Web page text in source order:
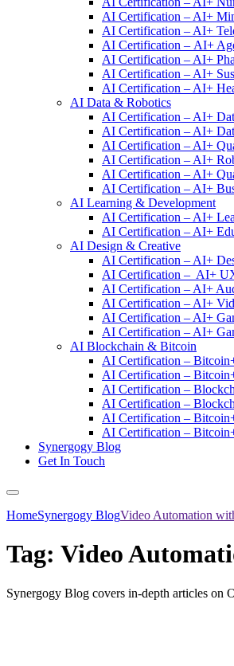
AI Certification – AI+
AI Certification – AI+
AI Certification – AI+
AI Certification – AI+
AI Certification – AI+
AI Certification – AI+
AI Data & Robotics
AI Certification – AI+
AI Certification – AI+
AI Certification – AI+
AI Certification – AI+
AI Certification – AI+
AI Certification – AI+
AI Learning & Development
AI Certification – AI+
AI Certification – AI+
AI Design & Creative
AI Certification – AI+
AI Certification – AI+
AI Certification – AI+
AI Certification – AI+
AI Certification – AI+
AI Certification – AI+
AI Blockchain & Bitcoin
AI Certification –
AI Certification –
AI Certification –
AI Certification –
AI Certification –
AI Certification –
Synergogy Blog
Get In Touch
HomeSynergogy BlogVideo Automation
Tag: Video
Synergogy Blog covers in-depth articles on